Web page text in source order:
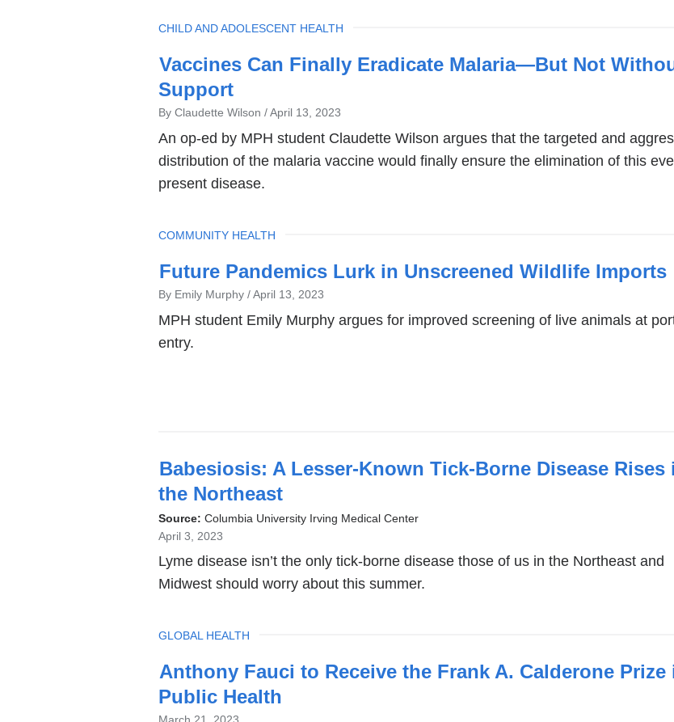
Vaccines Can Finally Eradicate Malaria—But Not
Support
By Claudette Wilson April 13, 2023
An op-ed by MPH student Claudette Wilson argues that the targeted and
distribution of the malaria vaccine would finally ensure the elimination of this
present disease.
TOPIC
CHILD AND ADOLESCENT HEALTH
Future Pandemics Lurk in Unscreened Wildlife Imports
By Emily Murphy April 13, 2023
MPH student Emily Murphy argues for improved screening of live animals at
entry.
TOPIC
COMMUNITY HEALTH
Babesiosis: A Lesser-Known Tick-Borne Disease Rises
the Northeast
Source: Columbia University Irving Medical Center
April 3, 2023
Lyme disease isn’t the only tick-borne disease those of us in the Northeast and
Midwest should worry about this summer.
Anthony Fauci to Receive the Frank A. Calderone Prize
Public Health
TOPIC
GLOBAL HEALTH